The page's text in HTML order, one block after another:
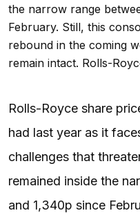
the narrow range
February. Still, this
rebound in the coming
remain intact. Rolls-
Rolls-Royce share
had last year as it
challenges that
remained inside the
and 1,340p since